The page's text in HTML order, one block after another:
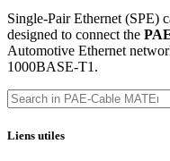
Single-Pair Ethernet (SPE)
designed to connect the
Automotive Ethernet
1000BASE-T1.
Liens utiles